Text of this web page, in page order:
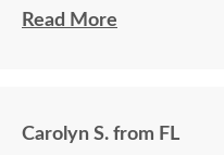
DutchCrafters.
Read More
Carolyn S. from FL